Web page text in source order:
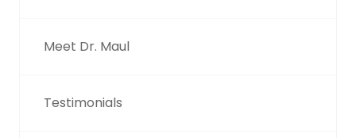
Meet Dr. Maul
Testimonials